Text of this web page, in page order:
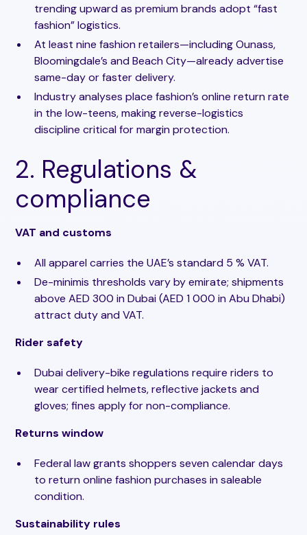
trending upward as premium brands adopt “fast
fashion” logistics.
At least nine fashion retailers—including Ounass,
Bloomingdale’s and Beach City—already advertise
same-day or faster delivery.
Industry analyses place fashion’s online return rate
in the low-teens, making reverse-logistics
discipline critical for margin protection.
2. Regulations &
compliance
VAT and customs
All apparel carries the UAE’s standard 5 % VAT.
De-minimis thresholds vary by emirate; shipments
above AED 300 in Dubai (AED 1 000 in Abu Dhabi)
attract duty and VAT.
Rider safety
Dubai delivery-bike regulations require riders to
wear certified helmets, reflective jackets and
gloves; fines apply for non-compliance.
Returns window
Federal law grants shoppers seven calendar days
to return online fashion purchases in saleable
condition.
Sustainability rules